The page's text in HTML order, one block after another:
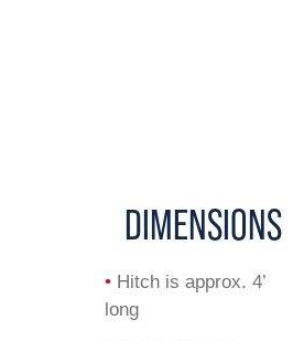
DIMENSIONS
• Hitch is approx. 4’
long